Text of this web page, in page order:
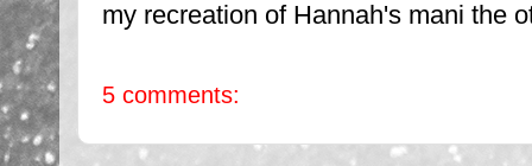
my recreation of Hannah's mani the
5 comments: